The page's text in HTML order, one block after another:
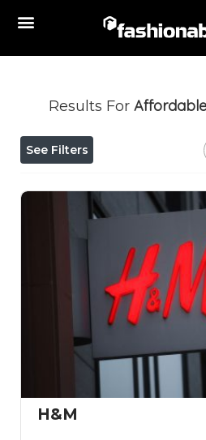
Results For
See Filters
H&M